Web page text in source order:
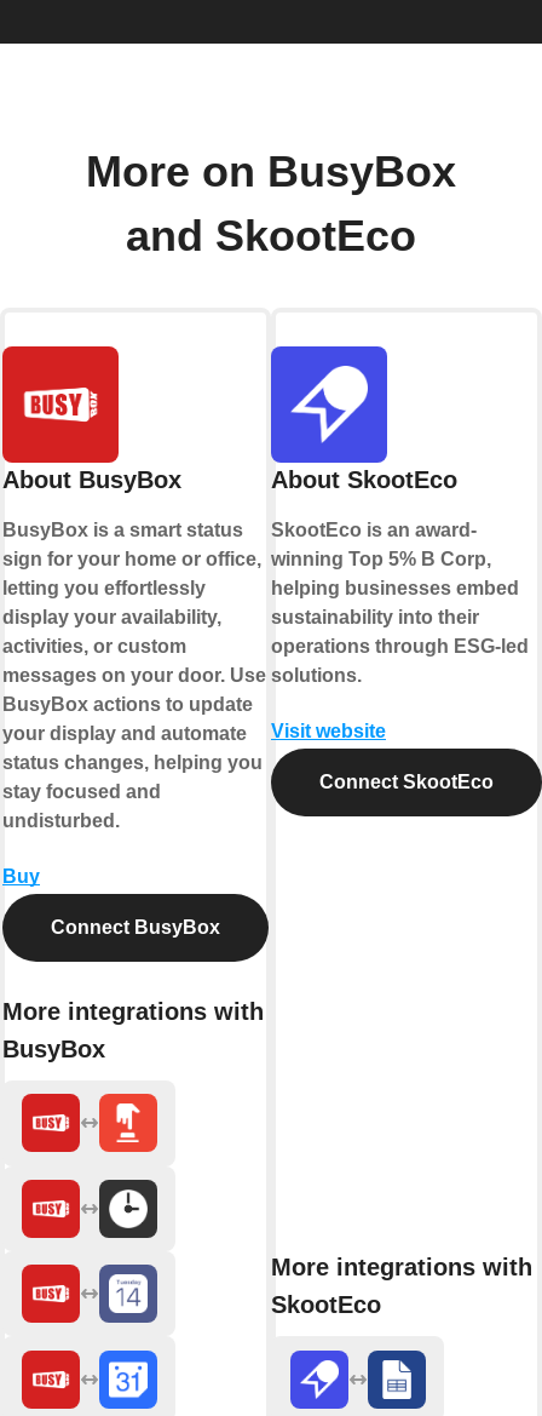
More on BusyBox
and SkootEco
About BusyBox
BusyBox is a smart status
sign for your home or office,
letting you effortlessly
display your availability,
activities, or custom
messages on your door. Use
BusyBox actions to update
your display and automate
status changes, helping you
stay focused and
undisturbed.
Buy
Connect BusyBox
More integrations with
BusyBox
About SkootEco
SkootEco is an award-
winning Top 5% B Corp,
helping businesses embed
sustainability into their
operations through ESG-led
solutions.
Visit website
Connect SkootEco
More integrations with
SkootEco